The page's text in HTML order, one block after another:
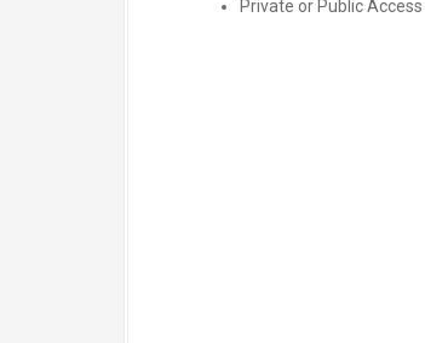
Private or Public Access